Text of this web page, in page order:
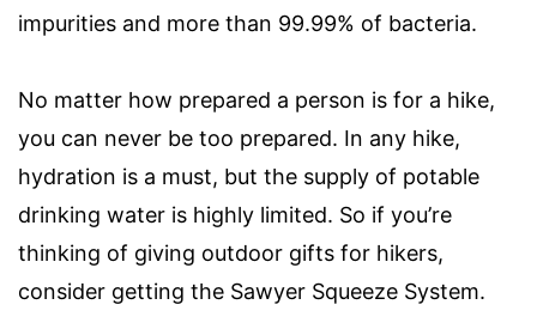
impurities and more than 99.99% of bacteria.
No matter how prepared a person is for a hike,
you can never be too prepared. In any hike,
hydration is a must, but the supply of potable
drinking water is highly limited. So if you’re
thinking of giving outdoor gifts for hikers,
consider getting the Sawyer Squeeze System.